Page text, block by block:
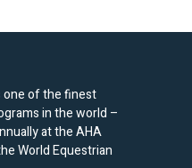
one of the finest
in the world –
at the AHA
World Equestrian